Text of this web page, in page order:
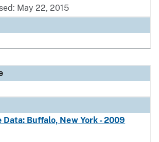
May 22, 2015
Data: Buffalo, New York - 2009